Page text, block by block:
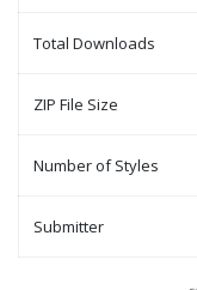
Total Downloads
ZIP File Size
Number of Styles
Submitter